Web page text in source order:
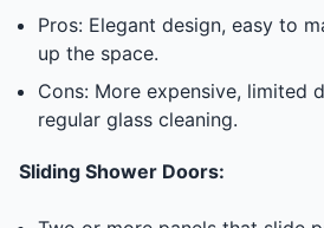
Pros: Elegant design, easy to
up the space.
Cons: More expensive, limited
regular glass cleaning.
Sliding Shower Doors: